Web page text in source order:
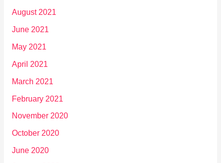
August 2021
June 2021
May 2021
April 2021
March 2021
February 2021
November 2020
October 2020
June 2020